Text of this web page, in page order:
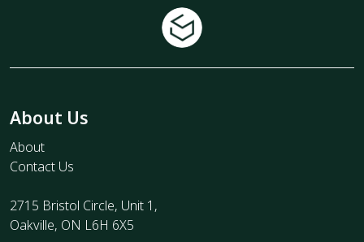
About Us
About
Contact Us
2715 Bristol Circle, Unit 1,
Oakville, ON L6H 6X5